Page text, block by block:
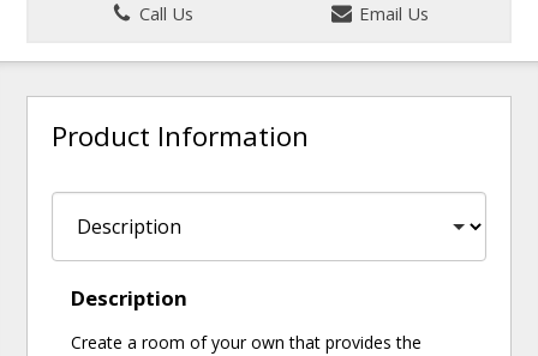
Call Us
Email Us
Product Information
Description
Create a room of your own that provides the